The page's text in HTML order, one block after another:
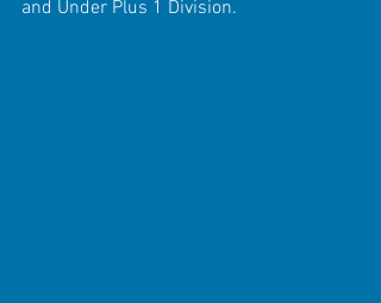
and Under Plus 1 Division.